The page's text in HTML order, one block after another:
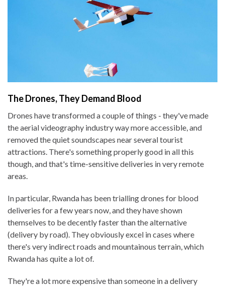
The Drones, They Demand Blood
Drones have transformed a couple of things - they've made
the aerial videography industry way more accessible, and
removed the quiet soundscapes near several tourist
attractions. There's something properly good in all this
though, and that's time-sensitive deliveries in very remote
areas.
In particular, Rwanda has been trialling drones for blood
deliveries for a few years now, and they have shown
themselves to be decently faster than the alternative
(delivery by road). They obviously excel in cases where
there's very indirect roads and mountainous terrain, which
Rwanda has quite a lot of.
They're a lot more expensive than someone in a delivery